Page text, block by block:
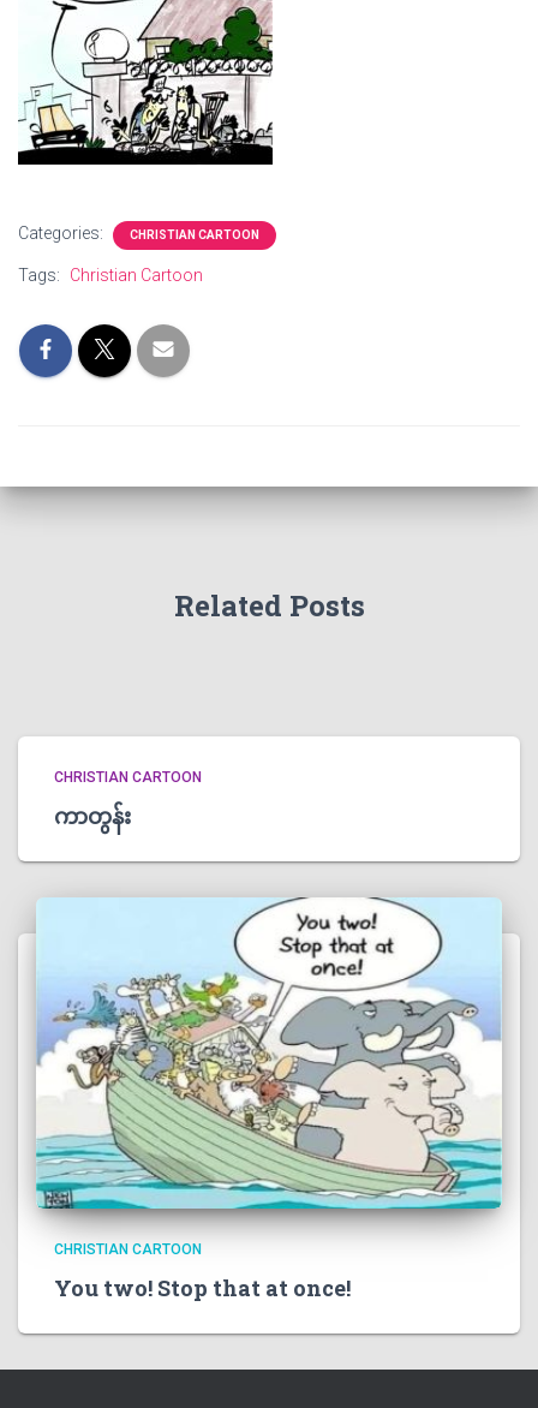
Categories: CHRISTIAN CARTOON
Tags: Christian Cartoon
Related Posts
CHRISTIAN CARTOON
ကာတွန်း
CHRISTIAN CARTOON
You two! Stop that at once!